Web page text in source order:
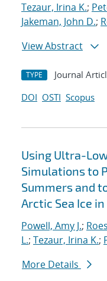
Tezaur, Irina K.;
Jakeman, John D.;
View Abstract
TYPE Journal
DOI OSTI Scopus
Using Ultra-
Simulations to
Summers and
Arctic Sea Ice
Powell, Amy J.;
L.; Tezaur, Irina K.;
More Details